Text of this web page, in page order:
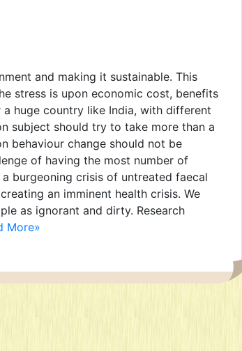
and making it sustainable. This
stress is upon economic cost, benefits
huge country like India, with different
subject should try to take more than a
behaviour change should not be
of having the most number of
burgeoning crisis of untreated faecal
an imminent health crisis. We
as ignorant and dirty. Research
More»